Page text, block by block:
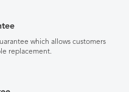
which allows customers
replacement.